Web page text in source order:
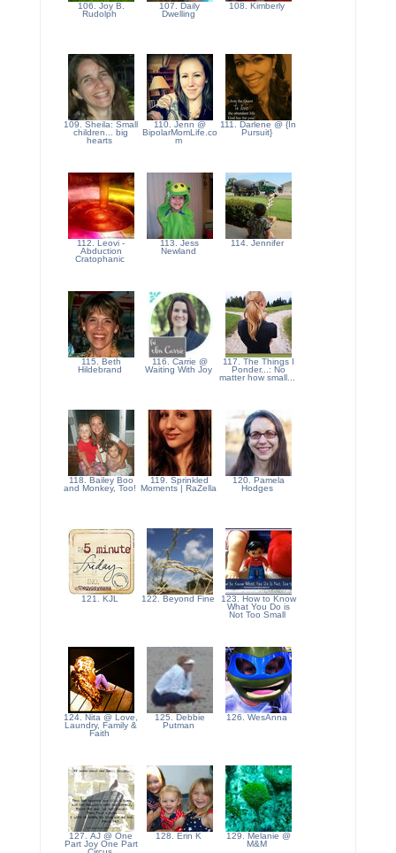
106. Joy B.
Rudolph
107. Daily
Dwelling
108. Kimberly
109. Sheila: Small
children... big
hearts
110. Jenn @
BipolarMomLife.co
m
111. Darlene @ {In
Pursuit}
112. Leovi -
Abduction
Cratophanic
113. Jess
Newland
114. Jennifer
115. Beth
Hildebrand
116. Carrie @
Waiting With Joy
117. The Things I
Ponder...: No
matter how small...
118. Bailey Boo
and Monkey, Too!
119. Sprinkled
Moments | RaZella
120. Pamela
Hodges
121. KJL 122. Beyond Fine
123. How to Know
What You Do is
Not Too Small
124. Nita @ Love,
Laundry, Family &
Faith
125. Debbie
Putman
126. WesAnna
127. AJ @ One
Part Joy One Part
128. Erin K
129. Melanie @
M&M